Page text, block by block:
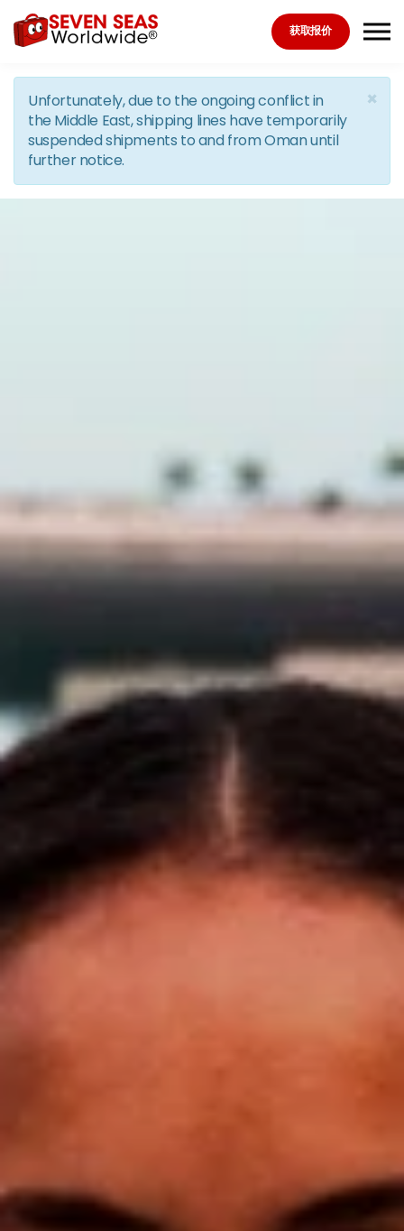
Skip to the content
获取报价
×
Unfortunately, due to the ongoing conflict in
the Middle East, shipping lines have temporarily
suspended shipments to and from Oman until
further notice.